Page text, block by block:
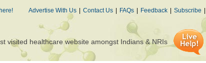
Advertise With Us | Contact Us | FAQs | Feedback | Subscribe |
visited healthcare website amongst Indians & NRIs